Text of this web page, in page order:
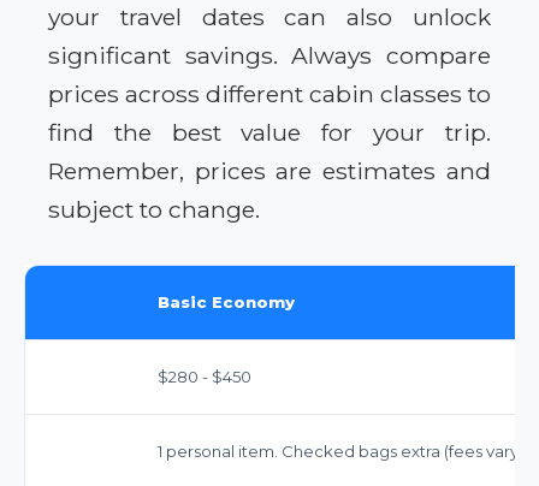
your travel dates can also unlock
significant savings. Always compare
prices across different cabin classes to
find the best value for your trip.
Remember, prices are estimates and
subject to change.
Basic Economy
$280 - $450
1 personal item. Checked bags extra (fees vary).